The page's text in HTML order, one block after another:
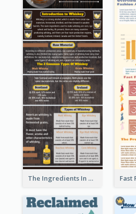
The Ingredients In Whiskey Infographic